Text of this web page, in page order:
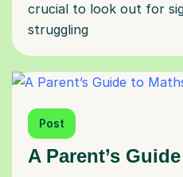
crucial to look out for
struggling
Post
A Parent’s